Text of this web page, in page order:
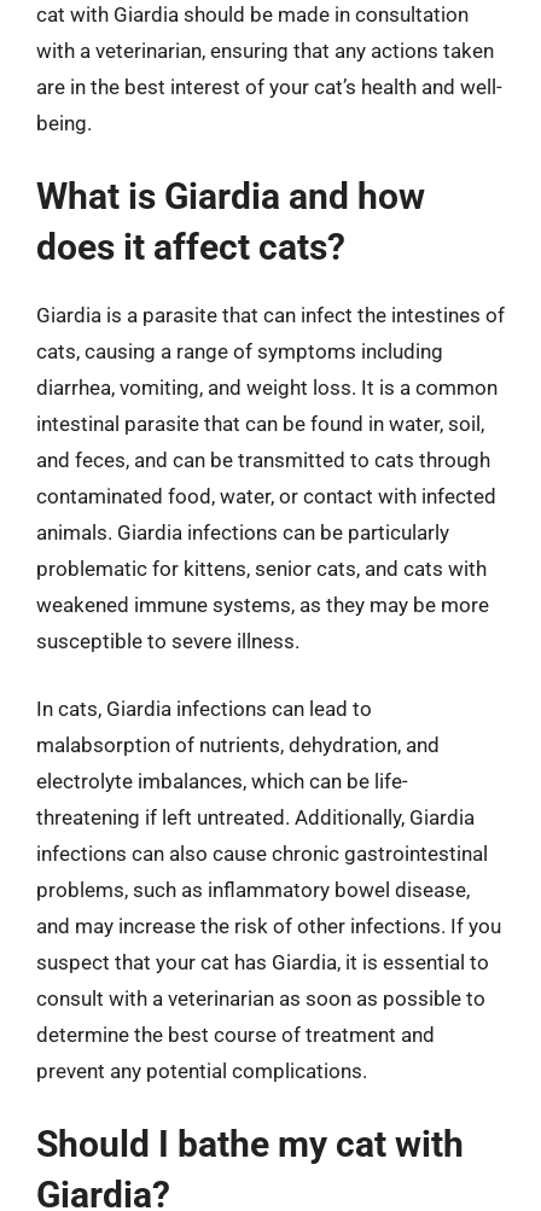
cat with Giardia should be made in consultation
with a veterinarian, ensuring that any actions taken
are in the best interest of your cat’s health and well-
being.
What is Giardia and how
does it affect cats?
Giardia is a parasite that can infect the intestines of
cats, causing a range of symptoms including
diarrhea, vomiting, and weight loss. It is a common
intestinal parasite that can be found in water, soil,
and feces, and can be transmitted to cats through
contaminated food, water, or contact with infected
animals. Giardia infections can be particularly
problematic for kittens, senior cats, and cats with
weakened immune systems, as they may be more
susceptible to severe illness.
In cats, Giardia infections can lead to
malabsorption of nutrients, dehydration, and
electrolyte imbalances, which can be life-
threatening if left untreated. Additionally, Giardia
infections can also cause chronic gastrointestinal
problems, such as inflammatory bowel disease,
and may increase the risk of other infections. If you
suspect that your cat has Giardia, it is essential to
consult with a veterinarian as soon as possible to
determine the best course of treatment and
prevent any potential complications.
Should I bathe my cat with
Giardia?